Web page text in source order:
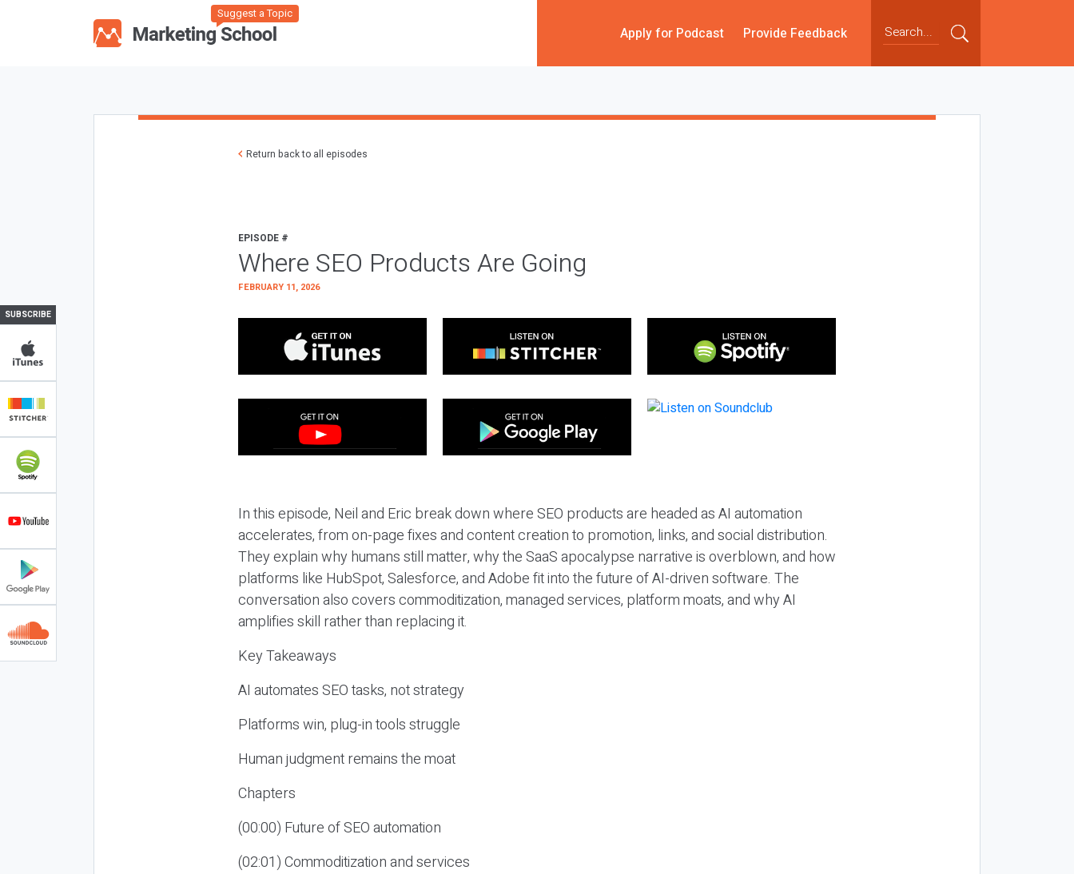
Suggest a Topic
Apply for Podcast Provide Feedback
SUBSCRIBE
Return back to all episodes
EPISODE #
Where SEO Products Are Going
FEBRUARY 11, 2026
In this episode, Neil and Eric break down where SEO products are headed as AI automation
accelerates, from on-page fixes and content creation to promotion, links, and social distribution.
They explain why humans still matter, why the SaaS apocalypse narrative is overblown, and how
platforms like HubSpot, Salesforce, and Adobe fit into the future of AI-driven software. The
conversation also covers commoditization, managed services, platform moats, and why AI
amplifies skill rather than replacing it.
Key Takeaways
AI automates SEO tasks, not strategy
Platforms win, plug-in tools struggle
Human judgment remains the moat
Chapters
(00:00) Future of SEO automation
(02:01) Commoditization and services